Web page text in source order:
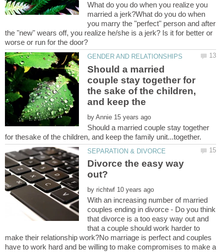
What do you do when you realize you
married a jerk?What do you do when
you marry the "perfect" person and after
the "new" wears off, you realize he/she is a jerk? Is it for better or
Should a married
couple stay together for
the sake of the children,
by
Should a married couple stay together
Divorce the easy way
by
With an increasing number of married
couples ending in divorce - Do you think
that divorce is a too easy way out and
that a couple should work harder to
make their relationship work?No marriage is perfect and couples
have to work hard and be willing to make compromises to make a